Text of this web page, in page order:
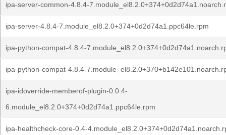
ipa-server-common-4.8.4-
ipa-server-4.8.4-7.module_el8.2.0+374+0d2d74a1.ppc64le.rpm
ipa-python-compat-4.8.4-
ipa-python-compat-4.8.4-
ipa-idoverride-memberof-plugin-0.0.4-
6.module_el8.2.0+374+0d2d74a1.ppc64le.rpm
ipa-healthcheck-core-0.4-